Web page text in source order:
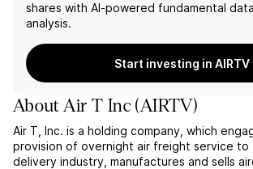
shares with AI-powered fundamental
analysis.
Start investing in AIRTV
AboutAir T Inc (AIRTV)
Air T, Inc. is a holding company, which
provision of overnight air freight service to
delivery industry, manufactures and sells